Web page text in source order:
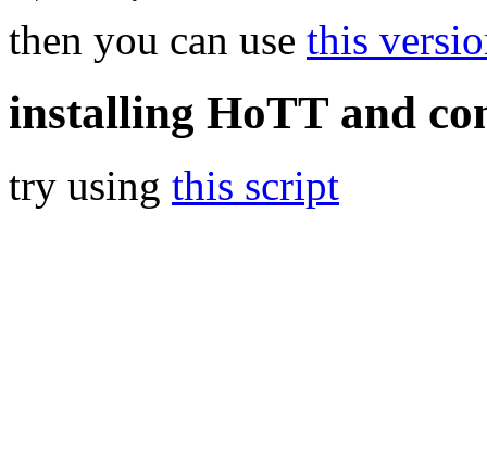
then you can use this
installing HoTT and
try using this script